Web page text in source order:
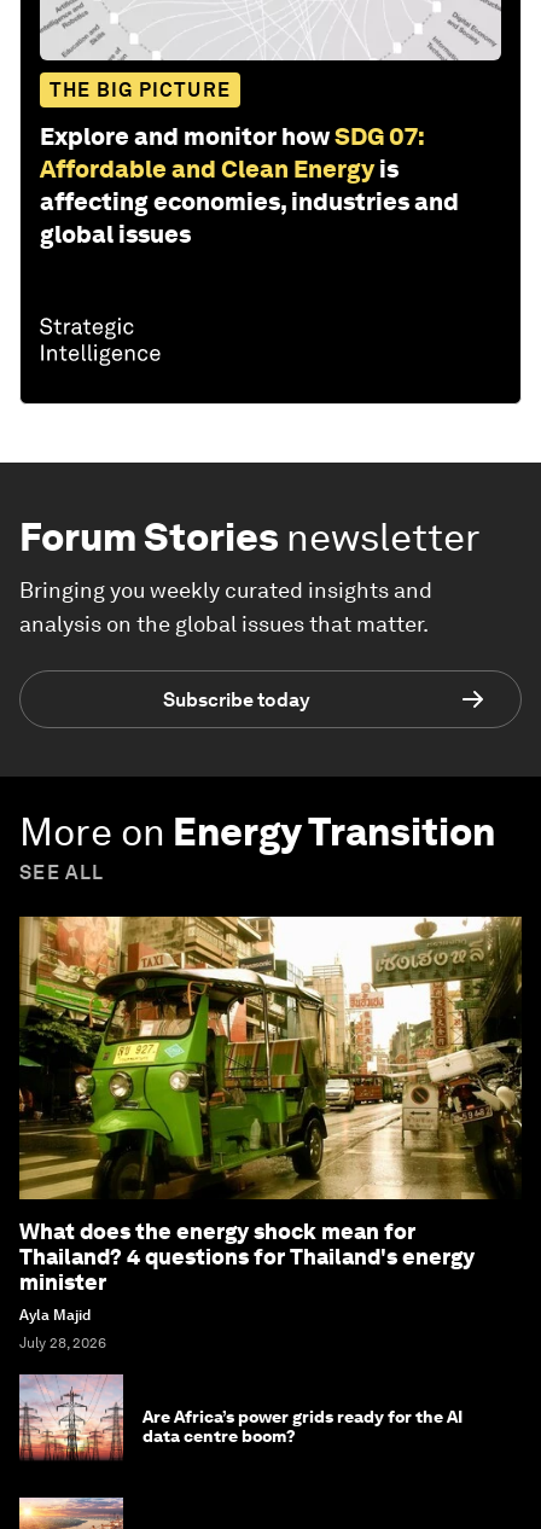
THE BIG PICTURE
Explore and monitor howSDG 07:
Affordable and Clean Energy is
affecting economies, industries and
global issues
Forum Stories newsletter
Bringing you weekly curated insights and
analysis on the global issues that matter.
Subscribe today
More on Energy Transition
SEE ALL
What does the energy shock mean for
Thailand? 4 questions for Thailand's energy
minister
Ayla Majid
July 28, 2026
Are Africa’s power grids ready for the AI
data centre boom?